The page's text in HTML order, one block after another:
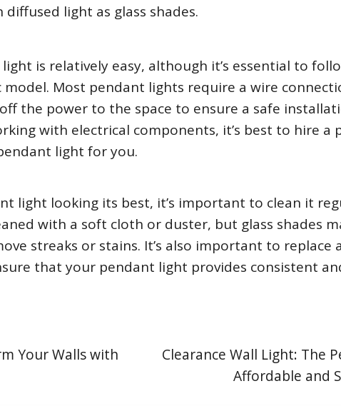
light as glass shades.
is relatively easy, although it’s essential to
Most pendant lights require a wire
the power to the space to ensure a safe
with electrical components, it’s best to hire a
light for you.
light looking its best, it’s important to clean it
with a soft cloth or duster, but glass shades
streaks or stains. It’s also important to replace
that your pendant light provides consistent
Your Walls with
Clearance Wall Light: The
Affordable and